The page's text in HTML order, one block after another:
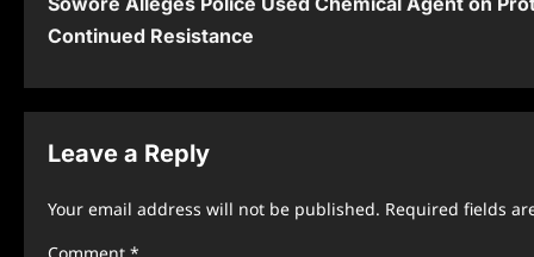
o
t
n
Continued Resistance
Leave a Reply
Your email address will not be published. Required fields